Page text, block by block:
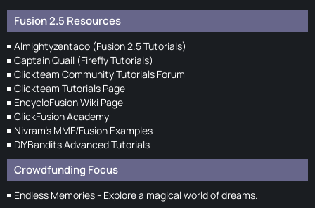
Fusion 2.5 Resources
Almightyzentaco (Fusion 2.5 Tutorials)
Captain Quail (Firefly Tutorials)
Clickteam Community Tutorials Forum
Clickteam Tutorials Page
EncycloFusion Wiki Page
ClickFusion Academy
Nivram's MMF/Fusion Examples
DIYBandits Advanced Tutorials
Crowdfunding Focus
Endless Memories - Explore a magical world of dreams.